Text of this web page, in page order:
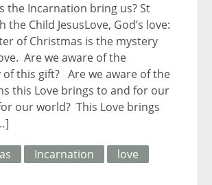
the Incarnation bring us? St
the Child JesusLove, God’s love:
of Christmas is the mystery
Are we aware of the
of this gift? Are we aware of the
this Love brings to and for our
our world? This Love brings
Incarnation love